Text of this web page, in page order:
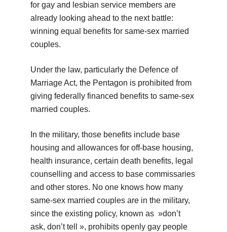
for gay and lesbian service members are
already looking ahead to the next battle:
winning equal benefits for same-sex married
couples.
Under the law, particularly the Defence of
Marriage Act, the Pentagon is prohibited from
giving federally financed benefits to same-sex
married couples.
In the military, those benefits include base
housing and allowances for off-base housing,
health insurance, certain death benefits, legal
counselling and access to base commissaries
and other stores. No one knows how many
same-sex married couples are in the military,
since the existing policy, known as »don’t
ask, don’t tell », prohibits openly gay people